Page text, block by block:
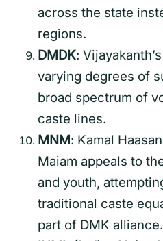
across the state
regions.
DMDK:
varying degrees of
broad spectrum of
caste lines.
MNM: Kamal
Maiam appeals to
and youth,
traditional caste
part of DMK alliance.